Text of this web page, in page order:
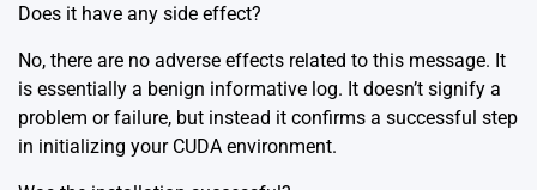
Does it have any side effect?
No, there are no adverse effects related to this message. It
is essentially a benign informative log. It doesn’t signify a
problem or failure, but instead it confirms a successful step
in initializing your CUDA environment.